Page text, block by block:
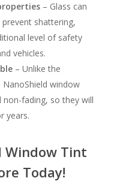
– Glass can
shattering,
level of safety
vehicles.
– Unlike the
window
non-fading, so they will
years.
Window Tint
Today!